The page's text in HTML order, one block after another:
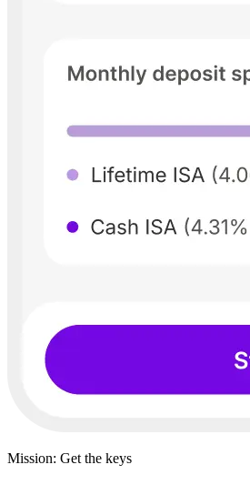
Mission: Get the keys